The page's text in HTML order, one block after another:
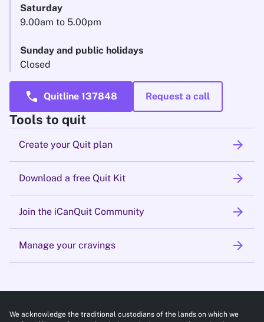
Saturday
9.00am to 5.00pm
Sunday and public holidays
Closed
call Quitline 137848 Request a call
Tools to quit
Create your Quit plan arrow_forward
Download a free Quit Kit arrow_forward
Join the iCanQuit Community arrow_forward
Manage your cravings arrow_forward
We acknowledge the traditional custodians of the lands on which we